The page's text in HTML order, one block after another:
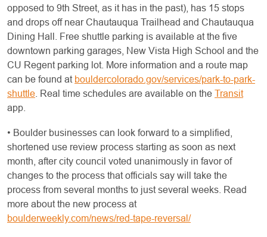
opposed to 9th Street, as it has in the past), has 15 stops
and drops off near Chautauqua Trailhead and Chautauqua
Dining Hall. Free shuttle parking is available at the five
downtown parking garages, New Vista High School and the
CU Regent parking lot. More information and a route map
can be found at bouldercolorado.gov/services/park-to-park-
shuttle . Real time schedules are available on the Transit
app.
• Boulder businesses can look forward to a simplified,
shortened use review process starting as soon as next
month, after city council voted unanimously in favor of
changes to the process that officials say will take the
process from several months to just several weeks. Read
more about the new process at
boulderweekly.com/news/red-tape-reversal/